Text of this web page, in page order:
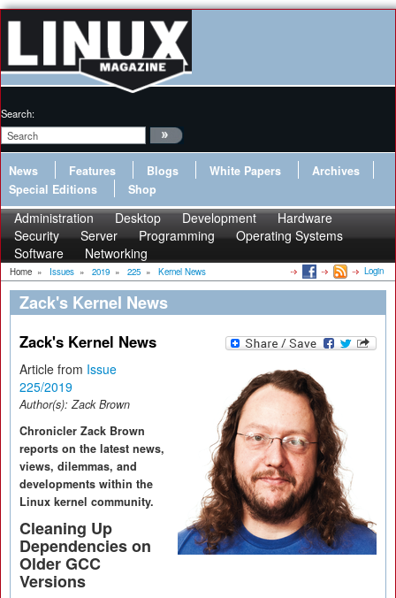
Search:
News Features Blogs White Papers
Archives
Special Editions
Shop
Administration Desktop Development
Hardware
Security
Server Programming
Operating Systems
Software
Networking
Home » Issues » 2019 » 225 » Kernel News Login
Zack's Kernel News
Zack's Kernel News
Article from Issue
225/2019
Author(s):Zack Brown
Chronicler Zack Brown
reports on the latest news,
views, dilemmas, and
developments within the
Linux kernel community.
Cleaning Up
Dependencies on
Older GCC
Versions